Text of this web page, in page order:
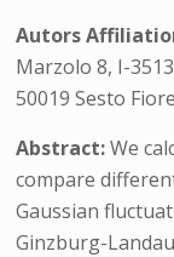
Autors
Marzolo 8, I-
50019 Sesto
Abstract:We
compare
Gaussian
Ginzburg-